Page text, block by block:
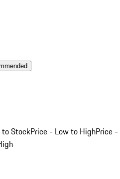
to StockPrice - Low to HighPrice -